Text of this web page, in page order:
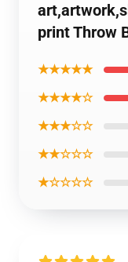
print Throw
★★★★★
★★★★☆
★★★☆☆
★★☆☆☆
★☆☆☆☆